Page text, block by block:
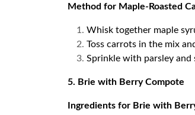
Method for Maple-Roasted
Whisk together maple
Toss carrots in the mix
Sprinkle with parsley
5. Brie with Berry Compote
Ingredients for Brie with